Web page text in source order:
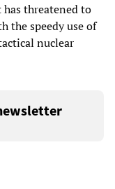
threatened to
the speedy use of
nuclear